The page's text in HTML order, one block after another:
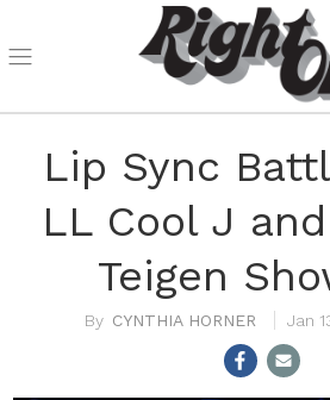
Lip Sync
LL Cool J
Teigen
CYNTHIA HORNER Jan